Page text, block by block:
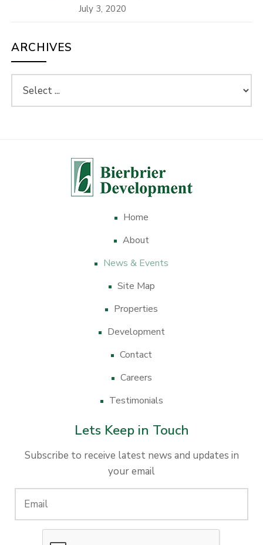
July 3, 2020
ARCHIVES
Home
About
News & Events
Site Map
Properties
Development
Contact
Careers
Testimonials
Lets Keep in Touch
Subscribe to receive latest news and updates in
your email